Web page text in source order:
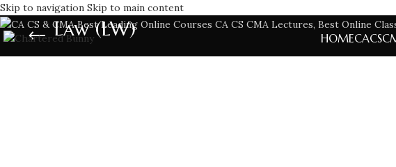
Skip to navigation Skip to main content
HOMECACS
Law (LW)